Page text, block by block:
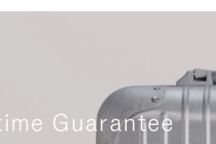
Guarantee